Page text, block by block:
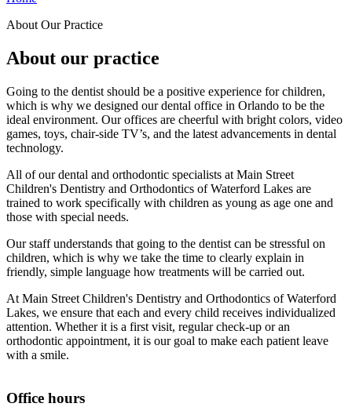
About Our Practice
About our practice
Going to the dentist should be a positive experience for children,
which is why we designed our dental office in Orlando to be the
ideal environment. Our offices are cheerful with bright colors, video
games, toys, chair-side TV’s, and the latest advancements in dental
technology.
All of our dental and orthodontic specialists at Main Street
Children's Dentistry and Orthodontics of Waterford Lakes are
trained to work specifically with children as young as age one and
those with special needs.
Our staff understands that going to the dentist can be stressful on
children, which is why we take the time to clearly explain in
friendly, simple language how treatments will be carried out.
At Main Street Children's Dentistry and Orthodontics of Waterford
Lakes, we ensure that each and every child receives individualized
attention. Whether it is a first visit, regular check-up or an
orthodontic appointment, it is our goal to make each patient leave
with a smile.
Office hours